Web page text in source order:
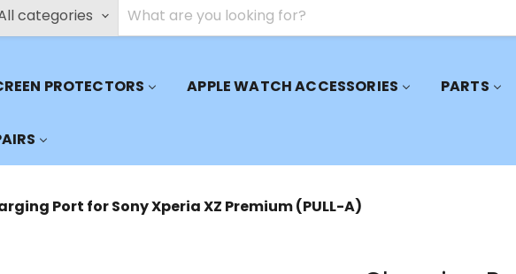
categories
PROTECTORS APPLE WATCH ACCESSORIES PARTS
Port for Sony Xperia XZ Premium (PULL-A)